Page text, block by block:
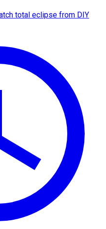
total eclipse from DIY